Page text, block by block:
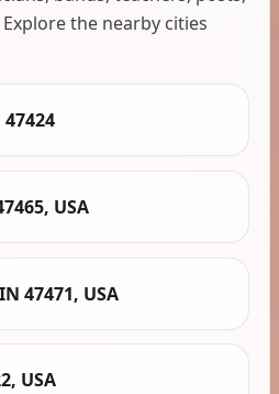
the nearby cities
USA
47471, USA
USA